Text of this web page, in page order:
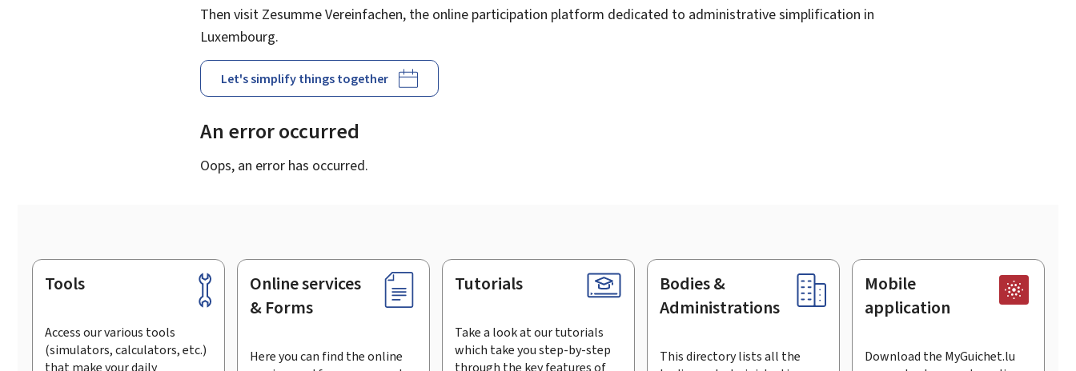
Then visit Zesumme Vereinfachen, the online participation platform dedicated to administrative simplification in
Luxembourg.
Let's simplify things together
An error occurred
Oops, an error has occurred.
Footer
Tools
Access our various tools
(simulators, calculators, etc.)
that make your daily
Online services
& Forms
Here you can find the online
Tutorials
Take a look at our tutorials
which take you step-by-step
through the key features of
Bodies &
Administrations
This directory lists all the
Mobile
application
Download the MyGuichet.lu